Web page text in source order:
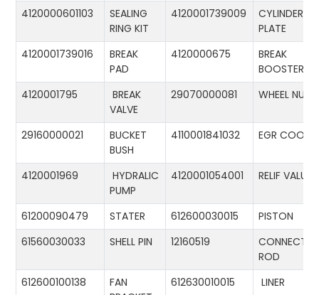
4120000601103
SEALING
RING KIT
4120001739009
CYLINDER
PLATE
4120001739016
BREAK
PAD
4120000675
BREAK
BOOSTER
4120001795
BREAK
VALVE
29070000081 WHEEL
29160000021
BUCKET
BUSH
4110001841032 EGR
4120001969
HYDRALIC
PUMP
4120001054001 RELIF VALUE
61200090479 STATER 612600030015
PISTON
61560030033
SHELL PIN 12160519
ROD
612600100138
FAN
612630010015 LINER